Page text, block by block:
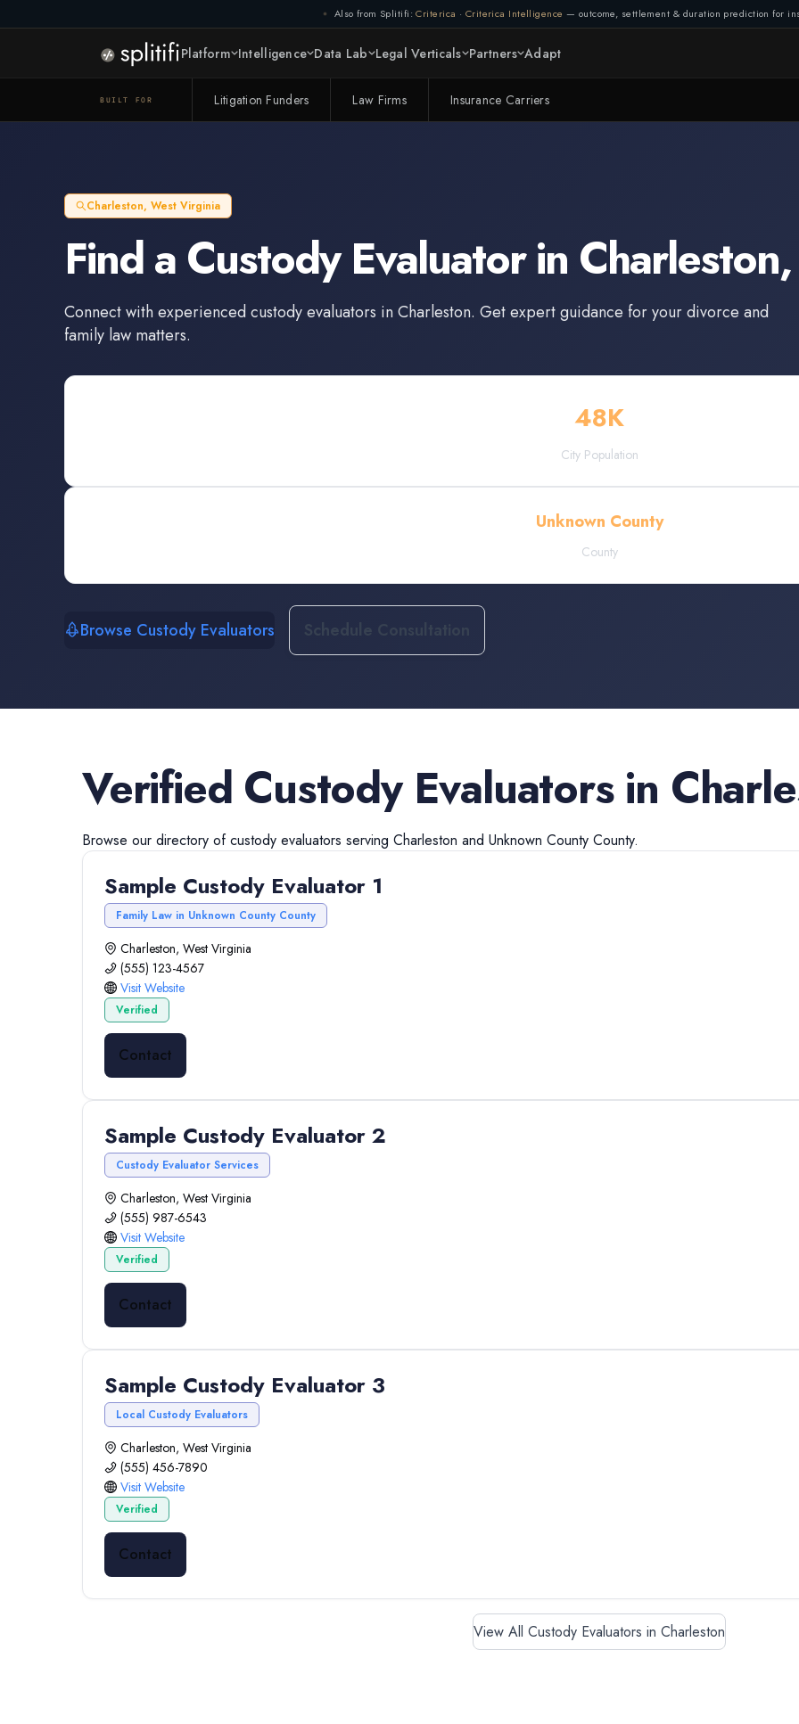
Also from Splitifi: Criterica · Criterica Intelligence — outcome, settlement & duration prediction for
Platform Intelligence Data Lab Legal Verticals Partners Adapt
BUILT FOR Litigation Funders Law Firms Insurance Carriers
Charleston, West Virginia
Find a Custody Evaluatorin Charleston
Connect with experiencedcustody evaluators inCharleston. Get expert guidance for your divorce and
family law matters.
48K
City Population
Unknown County
County
Browse Custody Evaluators Schedule Consultation
Verified Custody Evaluatorsin
Browse our directory ofcustody evaluators serving Charleston and Unknown County County.
Sample Custody Evaluator 1
Family Law in Unknown County County
Charleston, West Virginia
(555) 123-4567
Visit Website
Verified
Contact
Sample Custody Evaluator 2
Custody Evaluator Services
Charleston, West Virginia
(555) 987-6543
Visit Website
Verified
Contact
Sample Custody Evaluator 3
Local Custody Evaluators
Charleston, West Virginia
(555) 456-7890
Visit Website
Verified
Contact
View All Custody Evaluators in Charleston